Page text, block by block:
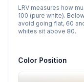
LRV measures how
100 (pure white).
avoid going flat, 60
whites sit above 80.
Color Position